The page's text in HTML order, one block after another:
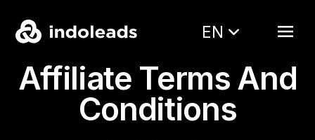
EN
Affiliate Terms And
Conditions